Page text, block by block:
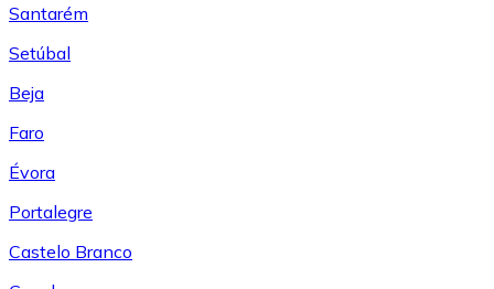
Santarém
Setúbal
Beja
Faro
Évora
Portalegre
Castelo Branco